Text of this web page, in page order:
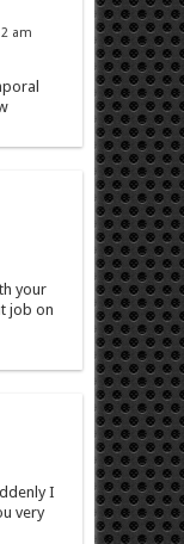
am
your
job on
I
very